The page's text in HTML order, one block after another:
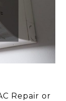
Repair or